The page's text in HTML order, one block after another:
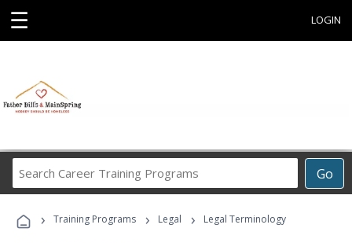
☰ LOGIN
Go
Career
Programs
› Training Programs › Legal › Legal Terminology